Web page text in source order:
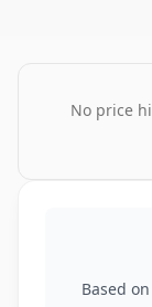
No price
Based